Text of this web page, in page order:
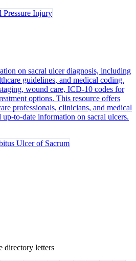
Pressure Injury
on sacral ulcer diagnosis, including
guidelines, and medical coding.
wound care, ICD-10 codes for
options. This resource offers
professionals, clinicians, and medical
up-to-date information on sacral ulcers.
Ulcer of Sacrum
directory letters